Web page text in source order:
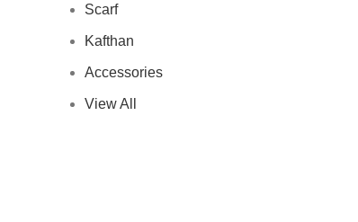
Scarf
Kafthan
Accessories
View All